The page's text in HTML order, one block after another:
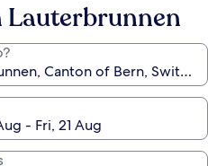
Lauterbrunnen
- Fri, 21 Aug